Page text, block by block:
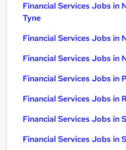
Financial Services Jobs in
Tyne
Financial Services Jobs in
Financial Services Jobs in
Financial Services Jobs in
Financial Services Jobs in
Financial Services Jobs in
Financial Services Jobs in